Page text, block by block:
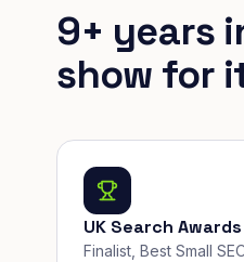
9+ years
show for
UK Search Awards
Finalist, Best Small